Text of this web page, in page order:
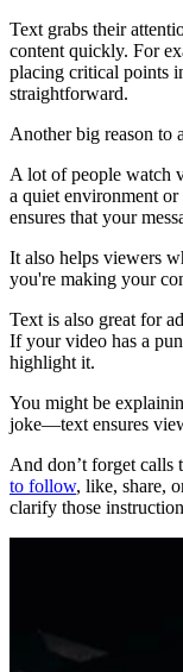
Text grabs their
content quickly. For
placing critical points
straightforward.
Another big reason to
A lot of people watch
a quiet environment
ensures that your
It also helps viewers
you're making your
Text is also great for
If your video has a
highlight it.
You might be
joke—text ensures
And don’t forget
to follow, like, share,
clarify those